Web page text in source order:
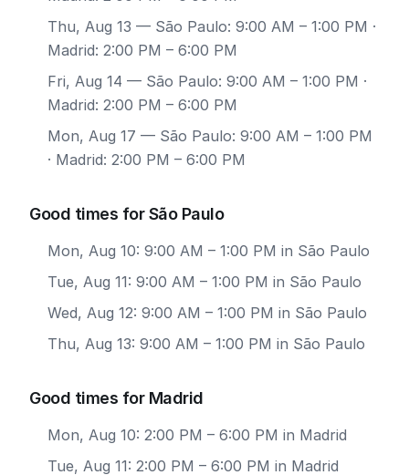
Thu, Aug 13 — São Paulo: 9:00 AM – 1:00 PM ·
Madrid: 2:00 PM – 6:00 PM
Fri, Aug 14 — São Paulo: 9:00 AM – 1:00 PM ·
Madrid: 2:00 PM – 6:00 PM
Mon, Aug 17 — São Paulo: 9:00 AM – 1:00 PM
· Madrid: 2:00 PM – 6:00 PM
Good times for São Paulo
Mon, Aug 10: 9:00 AM – 1:00 PM in São Paulo
Tue, Aug 11: 9:00 AM – 1:00 PM in São Paulo
Wed, Aug 12: 9:00 AM – 1:00 PM in São Paulo
Thu, Aug 13: 9:00 AM – 1:00 PM in São Paulo
Good times for Madrid
Mon, Aug 10: 2:00 PM – 6:00 PM in Madrid
Tue, Aug 11: 2:00 PM – 6:00 PM in Madrid